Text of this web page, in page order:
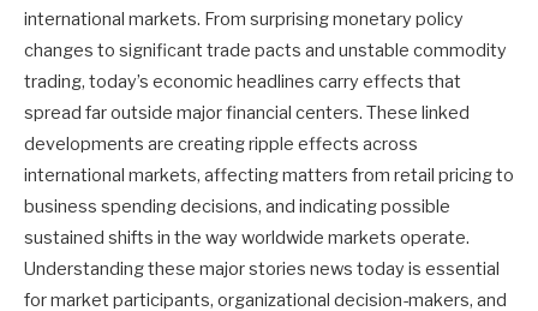
international markets. From surprising monetary policy
changes to significant trade pacts and unstable commodity
trading, today’s economic headlines carry effects that
spread far outside major financial centers. These linked
developments are creating ripple effects across
international markets, affecting matters from retail pricing to
business spending decisions, and indicating possible
sustained shifts in the way worldwide markets operate.
Understanding these major stories news today is essential
for market participants, organizational decision-makers, and